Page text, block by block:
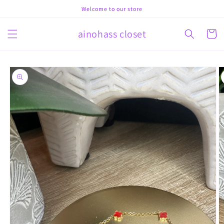
Welcome to our store
ainohass closet Cart
Skip to
product
information